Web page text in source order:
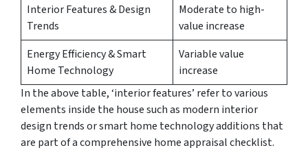
Interior Features & Design
Trends
Moderate to high-
value increase
Energy Efficiency & Smart
Home Technology
Variable value
increase
In the above table, ‘interior features’ refer to various
elements inside the house such as modern interior
design trends or smart home technology additions that
are part of a comprehensive home appraisal checklist.